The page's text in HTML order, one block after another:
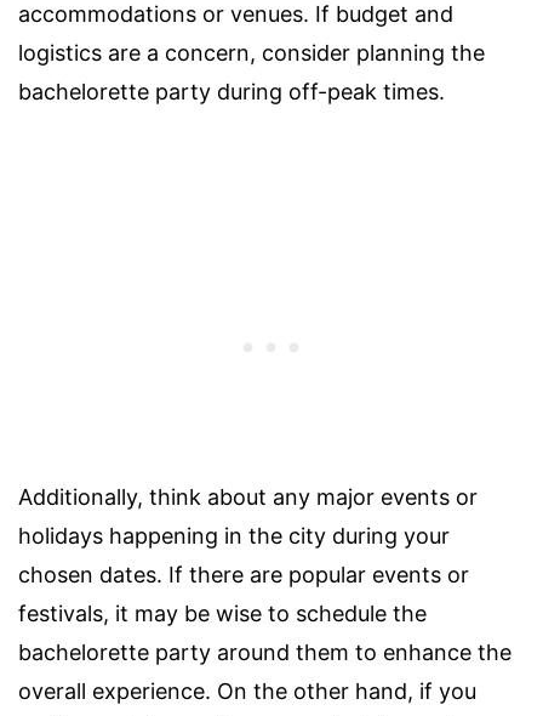
accommodations or venues. If budget and
logistics are a concern, consider planning the
bachelorette party during off-peak times.
Additionally, think about any major events or
holidays happening in the city during your
chosen dates. If there are popular events or
festivals, it may be wise to schedule the
bachelorette party around them to enhance the
overall experience. On the other hand, if you